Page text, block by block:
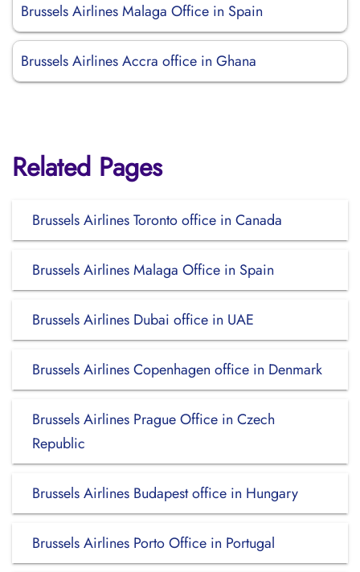
Brussels Airlines Malaga Office in Spain
Brussels Airlines Accra office in Ghana
Related Pages
Brussels Airlines Toronto office in Canada
Brussels Airlines Malaga Office in Spain
Brussels Airlines Dubai office in UAE
Brussels Airlines Copenhagen office in Denmark
Brussels Airlines Prague Office in Czech
Republic
Brussels Airlines Budapest office in Hungary
Brussels Airlines Porto Office in Portugal